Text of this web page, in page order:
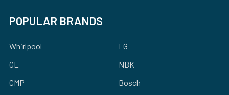
POPULAR BRANDS
Whirlpool
GE
CMP
LG
NBK
Bosch